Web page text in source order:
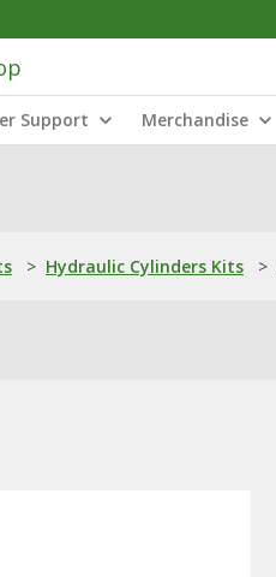
Support Merchandise
> Hydraulic Cylinders Kits >